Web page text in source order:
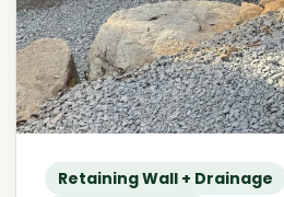
Retaining Wall + Drainage